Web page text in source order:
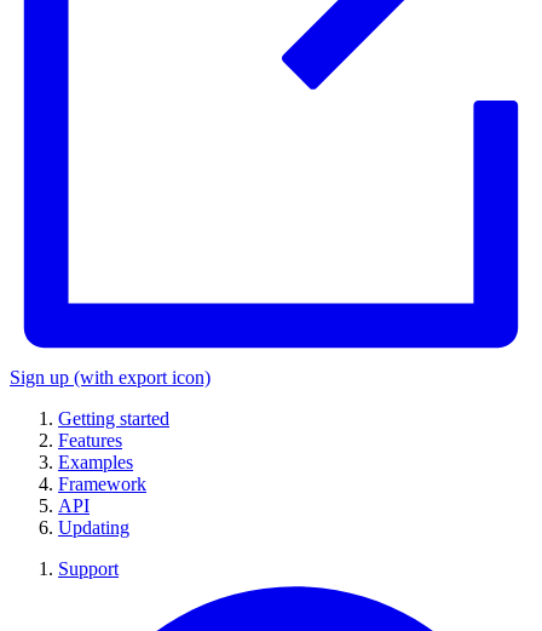
Sign up (with export icon)
Getting started
Features
Examples
Framework
API
Updating
Support